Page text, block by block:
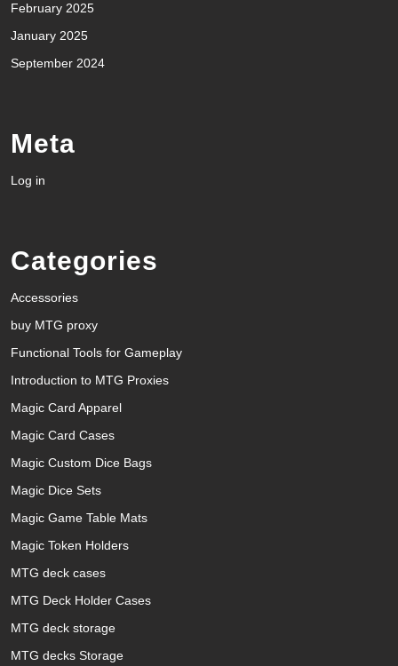
February 2025
January 2025
September 2024
Meta
Log in
Categories
Accessories
buy MTG proxy
Functional Tools for Gameplay
Introduction to MTG Proxies
Magic Card Apparel
Magic Card Cases
Magic Custom Dice Bags
Magic Dice Sets
Magic Game Table Mats
Magic Token Holders
MTG deck cases
MTG Deck Holder Cases
MTG deck storage
MTG decks Storage